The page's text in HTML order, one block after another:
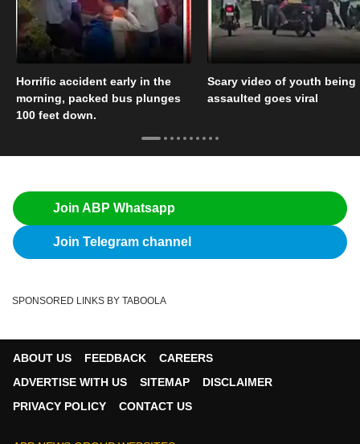
Horrific accident early in the
morning, packed bus plunges
100 feet down.
Scary video of youth being
assaulted goes viral
Join ABP Whatsapp
Join Telegram channel
SPONSORED LINKS BY TABOOLA
ABOUT US FEEDBACK
CAREERS
ADVERTISE WITH US
SITEMAP
DISCLAIMER
PRIVACY POLICY
CONTACT US